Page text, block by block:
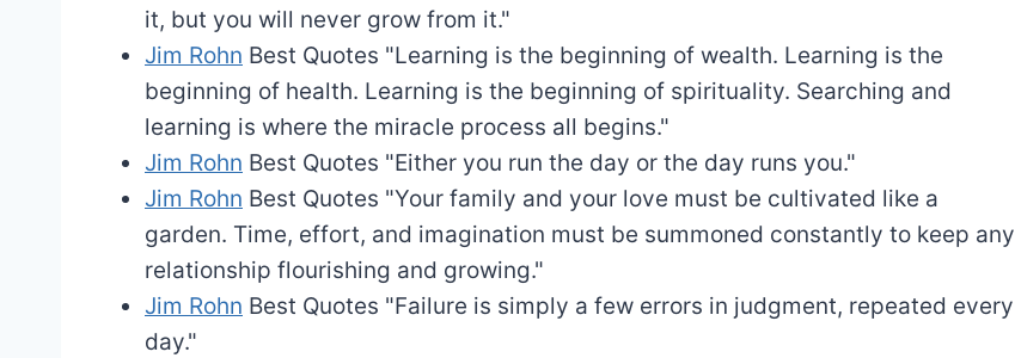
it, but you will never grow from it."
Jim Rohn Best Quotes "Learning is the beginning of wealth. Learning is the
beginning of health. Learning is the beginning of spirituality. Searching and
learning is where the miracle process all begins."
Jim Rohn Best Quotes "Either you run the day or the day runs you."
Jim Rohn Best Quotes "Your family and your love must be cultivated like a
garden. Time, effort, and imagination must be summoned constantly to keep any
relationship flourishing and growing."
Jim Rohn Best Quotes "Failure is simply a few errors in judgment, repeated every
day."